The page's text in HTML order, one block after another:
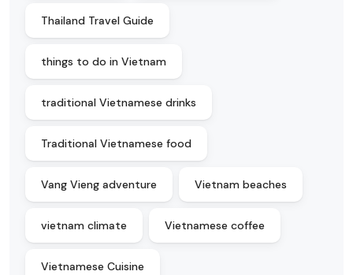
Thailand Travel Guide
things to do in Vietnam
traditional Vietnamese drinks
Traditional Vietnamese food
Vang Vieng adventure Vietnam beaches
vietnam climate Vietnamese coffee
Vietnamese Cuisine